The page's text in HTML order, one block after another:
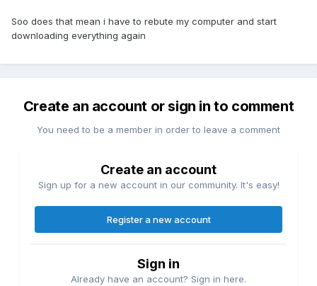
Soo does that mean i have to rebute my computer and start
downloading everything again
Create an account or sign in to comment
You need to be a member in order to leave a comment
Create an account
Sign up for a new account in our community. It's easy!
Register a new account
Sign in
Already have an account? Sign in here.